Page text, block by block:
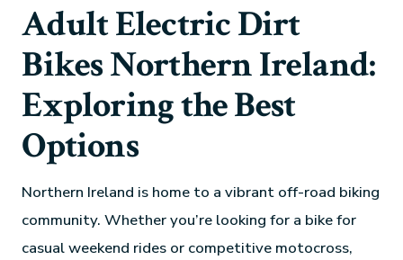
Adult Electric Dirt
Bikes Northern Ireland:
Exploring the Best
Options
Northern Ireland is home to a vibrant off-road biking
community. Whether you’re looking for a bike for
casual weekend rides or competitive motocross,